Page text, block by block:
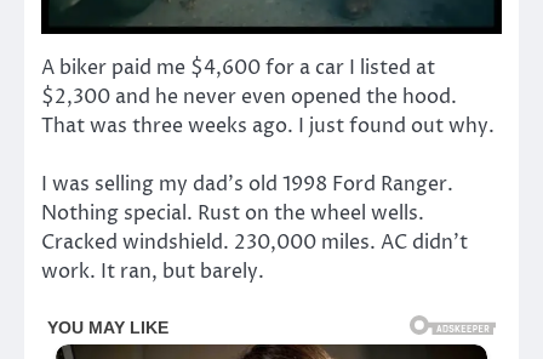
A biker paid me $4,600 for a car I listed at
$2,300 and he never even opened the hood.
That was three weeks ago. I just found out why.
I was selling my dad’s old 1998 Ford Ranger.
Nothing special. Rust on the wheel wells.
Cracked windshield. 230,000 miles. AC didn’t
work. It ran, but barely.